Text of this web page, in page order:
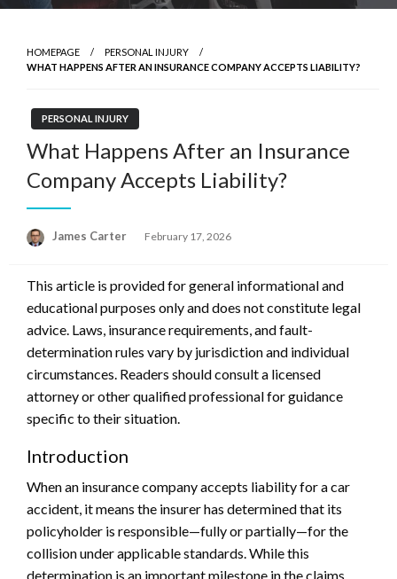
HOMEPAGE
PERSONAL INJURY
WHAT HAPPENS AFTER AN INSURANCE COMPANY ACCEPTS LIABILITY?
PERSONAL INJURY
What Happens After an Insurance
Company Accepts Liability?
James Carter
Posted
February 17, 2026
This article is provided for general informational and
educational purposes only and does not constitute legal
advice. Laws, insurance requirements, and fault-
determination rules vary by jurisdiction and individual
circumstances. Readers should consult a licensed
attorney or other qualified professional for guidance
specific to their situation.
Introduction
When an insurance company accepts liability for a car
accident, it means the insurer has determined that its
policyholder is responsible—fully or partially—for the
collision under applicable standards. While this
determination is an important milestone in the claims